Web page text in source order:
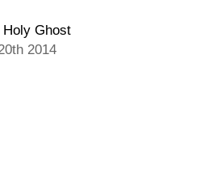
Holy Ghost
2014